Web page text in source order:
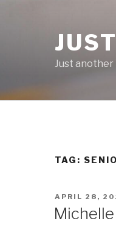
Just another
TAG:
POSTED
APRIL 28,
Michelle